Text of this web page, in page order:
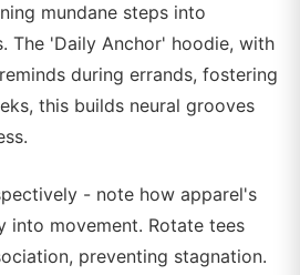
mundane steps into
The 'Daily Anchor' hoodie, with
during errands, fostering
this builds neural grooves
- note how apparel's
into movement. Rotate tees
preventing stagnation.